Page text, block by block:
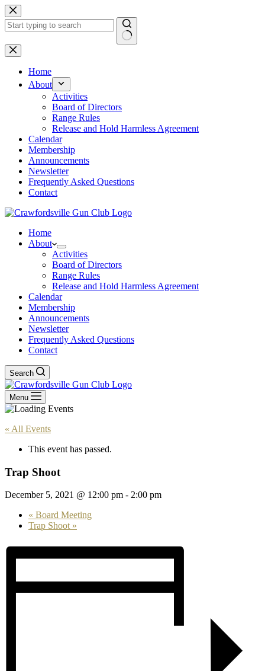
Skip
to
content
No
results
Home
About
Activities
Board of Directors
Range Rules
Release and Hold Harmless Agreement
Calendar
Membership
Announcements
Newsletter
Frequently Asked Questions
Contact
Home
About
Activities
Board of Directors
Range Rules
Release and Hold Harmless Agreement
Calendar
Membership
Announcements
Newsletter
Frequently Asked Questions
Contact
Search
Menu
« All Events
This event has passed.
Trap Shoot
December 5, 2021 @ 12:00 pm - 2:00 pm
« Board Meeting
Trap Shoot »